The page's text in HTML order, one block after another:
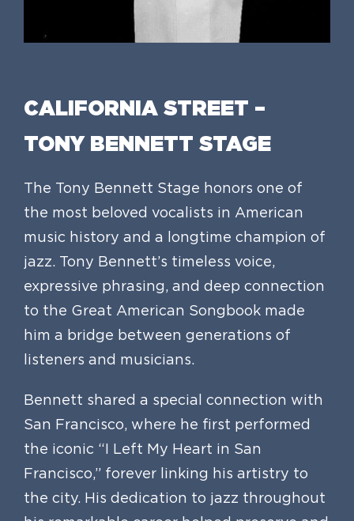
CALIFORNIA STREET –
TONY BENNETT STAGE
The Tony Bennett Stage honors one of
the most beloved vocalists in American
music history and a longtime champion of
jazz. Tony Bennett’s timeless voice,
expressive phrasing, and deep connection
to the Great American Songbook made
him a bridge between generations of
listeners and musicians.
Bennett shared a special connection with
San Francisco, where he first performed
the iconic “I Left My Heart in San
Francisco,” forever linking his artistry to
the city. His dedication to jazz throughout